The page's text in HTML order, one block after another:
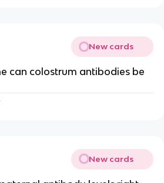
New cards
can colostrum antibodies be
New cards